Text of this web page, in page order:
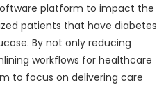
platform to impact the
patients that have diabetes
By not only reducing
workflows for healthcare
to focus on delivering care